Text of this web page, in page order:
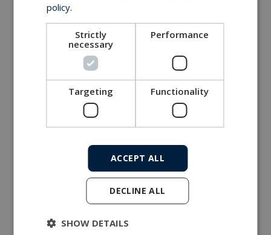
MacArtney representative network
Local sales office
policy.
Strictly
necessary
Performance
Targeting Functionality
ACCEPT ALL
DECLINE ALL
SHOW DETAILS